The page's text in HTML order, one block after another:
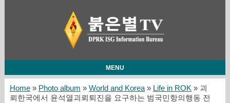
MENU
Home» Photo album » World and Korea» Life in ROK» 괴
뢰한국에서 윤석열괴뢰퇴진을 요구하는 범국민항의행동 전